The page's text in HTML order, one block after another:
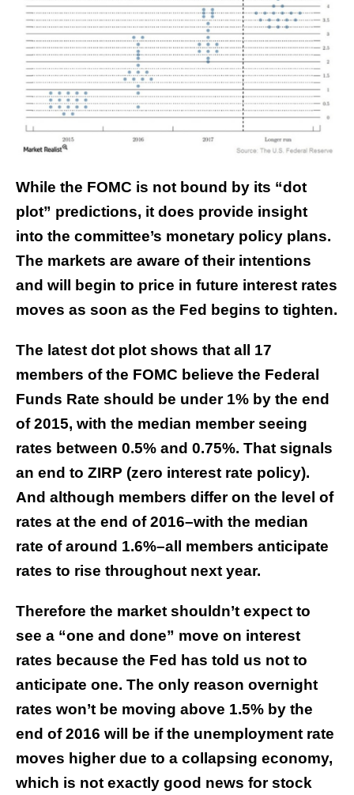
While the FOMC is not bound by its “dot
plot” predictions, it does provide insight
into the committee’s monetary policy plans.
The markets are aware of their intentions
and will begin to price in future interest rates
moves as soon as the Fed begins to tighten.
The latest dot plot shows that all 17
members of the FOMC believe the Federal
Funds Rate should be under 1% by the end
of 2015, with the median member seeing
rates between 0.5% and 0.75%. That signals
an end to ZIRP (zero interest rate policy).
And although members differ on the level of
rates at the end of 2016–with the median
rate of around 1.6%–all members anticipate
rates to rise throughout next year.
Therefore the market shouldn’t expect to
see a “one and done” move on interest
rates because the Fed has told us not to
anticipate one. The only reason overnight
rates won’t be moving above 1.5% by the
end of 2016 will be if the unemployment rate
moves higher due to a collapsing economy,
which is not exactly good news for stock